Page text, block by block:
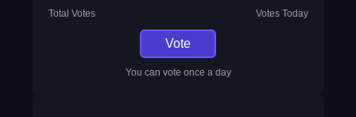
Total Votes Votes Today
Vote
You can vote once a day